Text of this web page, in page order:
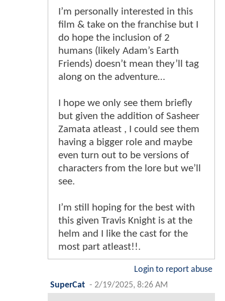
I’m personally interested in this
film & take on the franchise but I
do hope the inclusion of 2
humans (likely Adam’s Earth
Friends) doesn’t mean they’ll tag
along on the adventure…
I hope we only see them briefly
but given the addition of Sasheer
Zamata atleast , I could see them
having a bigger role and maybe
even turn out to be versions of
characters from the lore but we’ll
see.
I’m still hoping for the best with
this given Travis Knight is at the
helm and I like the cast for the
most part atleast!!.
Login to report abuse
SuperCat - 2/19/2025, 8:26 AM